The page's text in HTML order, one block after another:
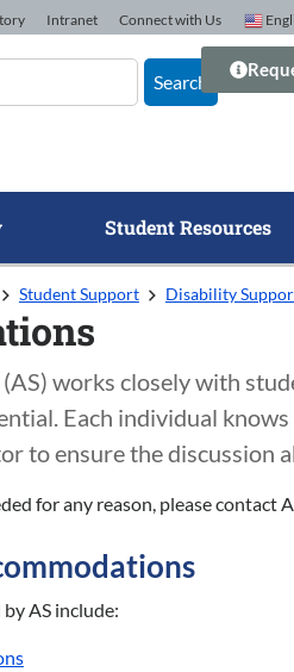
Intranet Connect with Us
Search
Student Resources
Student Support Disability
works closely with
Each individual
to ensure the discussion
for any reason, please
AS include: